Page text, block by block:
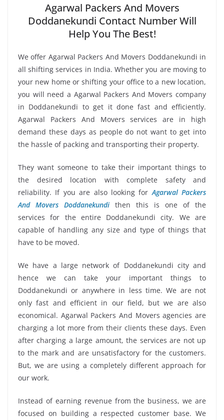
Agarwal Packers And Movers
Doddanekundi Contact Number Will
Help You The Best!
We offer Agarwal Packers And Movers Doddanekundi in
all shifting services in India. Whether you are moving to
your new home or shifting your office to a new location,
you will need a Agarwal Packers And Movers company
in Doddanekundi to get it done fast and efficiently.
Agarwal Packers And Movers services are in high
demand these days as people do not want to get into
the hassle of packing and transporting their property.
They want someone to take their important things to
the desired location with complete safety and
reliability. If you are also looking for Agarwal Packers
And Movers Doddanekundi then this is one of the
services for the entire Doddanekundi city. We are
capable of handling any size and type of things that
have to be moved.
We have a large network of Doddanekundi city and
hence we can take your important things to
Doddanekundi or anywhere in less time. We are not
only fast and efficient in our field, but we are also
economical. Agarwal Packers And Movers agencies are
charging a lot more from their clients these days. Even
after charging a large amount, the services are not up
to the mark and are unsatisfactory for the customers.
But, we are using a completely different approach for
our work.
Instead of earning revenue from the business, we are
focused on building a respected customer base. We